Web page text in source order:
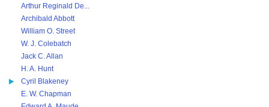
Arthur Reginald De...
Archibald Abbott
William O. Street
W. J. Colebatch
Jack C. Allan
H. A. Hunt
Cyril Blakeney
E. W. Chapman